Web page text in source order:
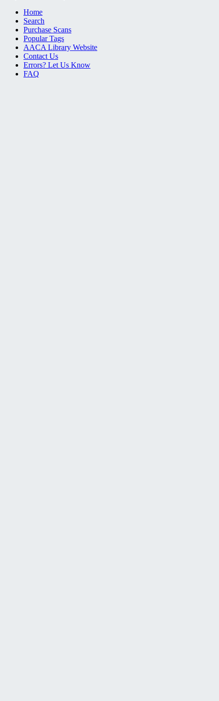
Home
Search
Purchase Scans
Popular Tags
AACA Library Website
Contact Us
Errors? Let Us Know
FAQ